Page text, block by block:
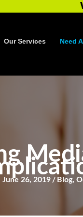
Our Services Need
June 26, 2019 / Blog,